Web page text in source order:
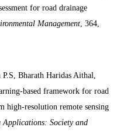
for road drainage
Management, 364,
Bharath Haridas Aithal,
based framework for road
high-resolution remote sensing
Applications: Society and